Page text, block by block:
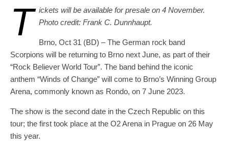
T ickets will be available for presale on 4 November.
Photo credit: Frank C. Dunnhaupt.
Brno, Oct 31 (BD) – The German rock band
Scorpions will be returning to Brno next June, as part of their
“Rock Believer World Tour”. The band behind the iconic
anthem “Winds of Change” will come to Brno’s Winning Group
Arena, commonly known as Rondo, on 7 June 2023.
The show is the second date in the Czech Republic on this
tour; the first took place at the O2 Arena in Prague on 26 May
this year.